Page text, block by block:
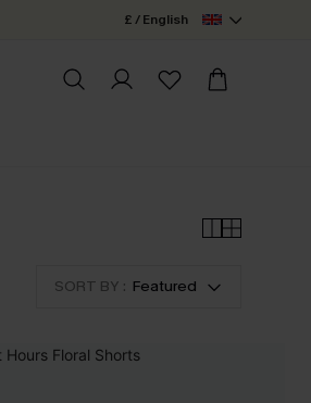
£ / English
SORT BY : Featured